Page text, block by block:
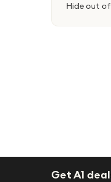
Hide out
Get A1